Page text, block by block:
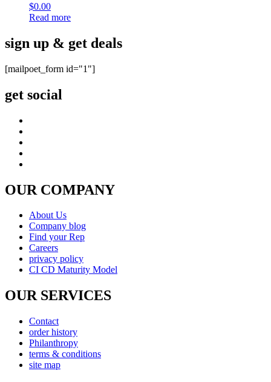
$0.00
Read more
sign up & get deals
[mailpoet_form id="1"]
get social
OUR COMPANY
About Us
Company blog
Find your Rep
Careers
privacy policy
CI CD Maturity Model
OUR SERVICES
Contact
order history
Philanthropy
terms & conditions
site map